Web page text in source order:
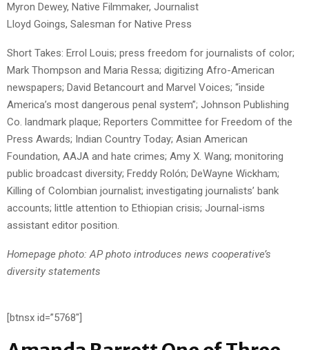
Myron Dewey, Native Filmmaker, Journalist
Lloyd Goings, Salesman for Native Press
Short Takes: Errol Louis; press freedom for journalists of color;
Mark Thompson and Maria Ressa; digitizing Afro-American
newspapers; David Betancourt and Marvel Voices; “inside
America’s most dangerous penal system”; Johnson Publishing
Co. landmark plaque; Reporters Committee for Freedom of the
Press Awards; Indian Country Today; Asian American
Foundation, AAJA and hate crimes; Amy X. Wang; monitoring
public broadcast diversity; Freddy Rolón; DeWayne Wickham;
Killing of Colombian journalist; investigating journalists’ bank
accounts; little attention to Ethiopian crisis; Journal-isms
assistant editor position.
Homepage photo: AP photo introduces news cooperative’s
diversity statements
[btnsx id=”5768″]